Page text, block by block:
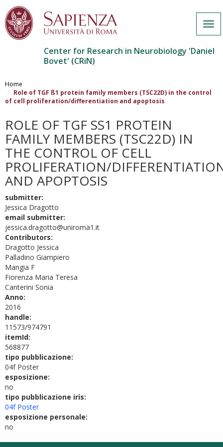
al
contenuto
principale
Center for Research in Neurobiology 'Daniel
Bovet' (CRiN)
Home
Role of TGF ß1 protein family members (TSC22D) in the control
of cell proliferation/differentiation and apoptosis
ROLE OF TGF SS1 PROTEIN F
AMILY MEMBERS (TSC22D) IN T
HE CONTROL OF CELL P
ROLIFERATION/DIFFERENTIATION
ND APOPTOSIS
submitter:
Jessica Dragotto
email submitter:
jessica.dragotto@uniroma1.it
Contributors:
Dragotto Jessica
Palladino Giampiero
Mangia F
Fiorenza Maria Teresa
Canterini Sonia
Anno:
2016
handle:
11573/974791
itemId:
568877
tipo pubblicazione:
04f Poster
esposizione:
no
tipo pubblicazione iris:
04f Poster
esposizione personale:
no